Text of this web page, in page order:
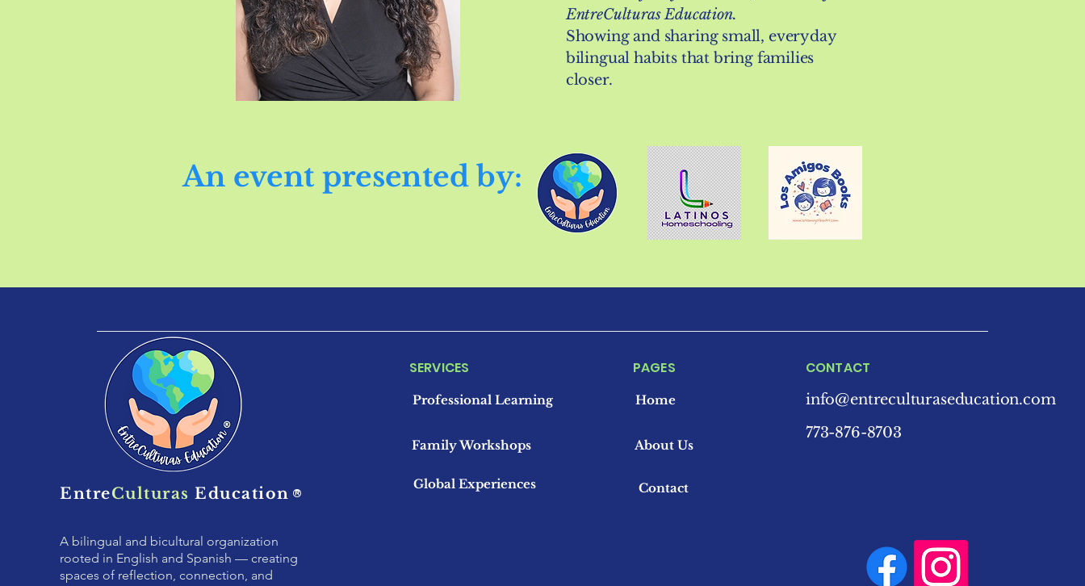
An event presented by:
EntreCulturas Education.
Showing and sharing small, everyday
bilingual habits that bring families
closer.
EntreCulturas Education®
SERVICES
Professional Learning
Family Workshops
A bilingual and bicultural organization
rooted in English and Spanish — creating
spaces of reflection, connection, and
PAGES CONTACT
Home
About Us
773-876-8703
Contact
info@entreculturaseducation.com
Global Experiences